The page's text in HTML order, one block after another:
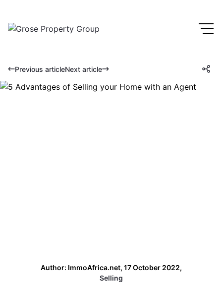
Previous articleNext article
Author: ImmoAfrica.net, 17 October 2022,
Selling